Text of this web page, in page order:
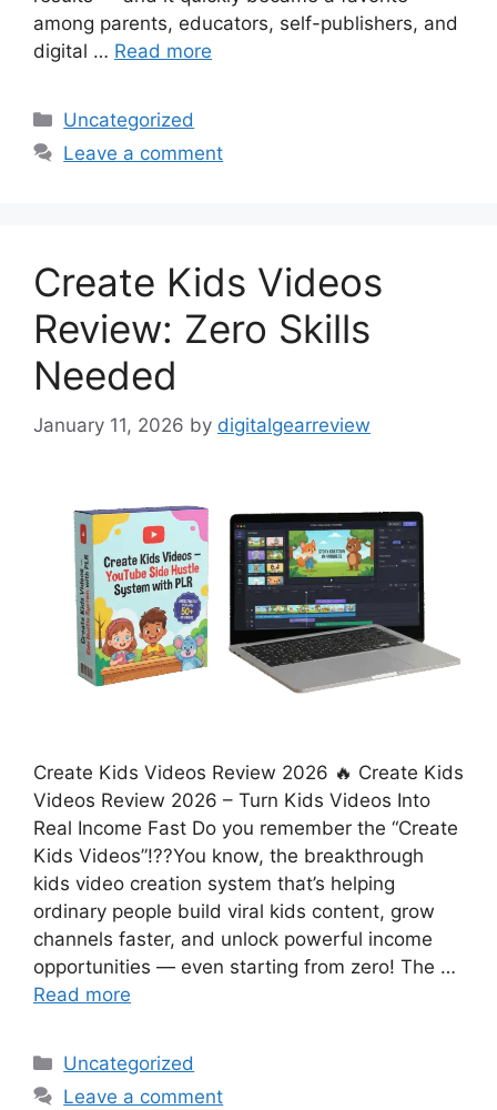
among parents, educators, self-publishers, and
digital … Read more
Categories
Uncategorized
Leave a comment
Create Kids Videos
Review: Zero Skills
Needed
January 11, 2026 by digitalgearreview
Create Kids Videos Review 2026 🔥 Create Kids
Videos Review 2026 – Turn Kids Videos Into
Real Income Fast Do you remember the “Create
Kids Videos”!??You know, the breakthrough
kids video creation system that’s helping
ordinary people build viral kids content, grow
channels faster, and unlock powerful income
opportunities — even starting from zero! The …
Read more
Categories
Uncategorized
Leave a comment